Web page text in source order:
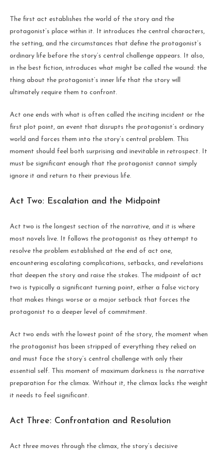
The first act establishes the world of the story and the
protagonist’s place within it. It introduces the central characters,
the setting, and the circumstances that define the protagonist’s
ordinary life before the story’s central challenge appears. It also,
in the best fiction, introduces what might be called the wound: the
thing about the protagonist’s inner life that the story will
ultimately require them to confront.
Act one ends with what is often called the inciting incident or the
first plot point, an event that disrupts the protagonist’s ordinary
world and forces them into the story’s central problem. This
moment should feel both surprising and inevitable in retrospect. It
must be significant enough that the protagonist cannot simply
ignore it and return to their previous life.
Act Two: Escalation and the Midpoint
Act two is the longest section of the narrative, and it is where
most novels live. It follows the protagonist as they attempt to
resolve the problem established at the end of act one,
encountering escalating complications, setbacks, and revelations
that deepen the story and raise the stakes. The midpoint of act
two is typically a significant turning point, either a false victory
that makes things worse or a major setback that forces the
protagonist to a deeper level of commitment.
Act two ends with the lowest point of the story, the moment when
the protagonist has been stripped of everything they relied on
and must face the story’s central challenge with only their
essential self. This moment of maximum darkness is the narrative
preparation for the climax. Without it, the climax lacks the weight
it needs to feel significant.
Act Three: Confrontation and Resolution
Act three moves through the climax, the story’s decisive